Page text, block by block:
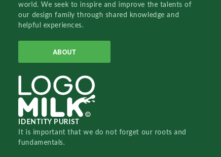
world. We seek to inspire and improve the talents of
our design family through shared knowledge and
helpful experiences.
ABOUT
IDENTITY PURIST
It is important that we do not forget our roots and
fundamentals.